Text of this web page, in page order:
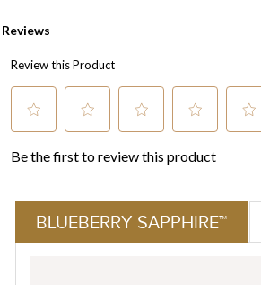
BLUEBERRY SAPPHIRE™